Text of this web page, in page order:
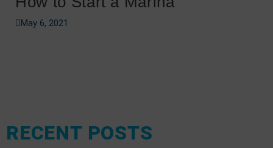
May 6, 2021
RECENT POSTS